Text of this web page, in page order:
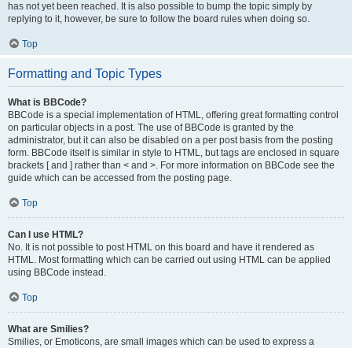
has not yet been reached. It is also possible to bump the topic simply by
replying to it, however, be sure to follow the board rules when doing so.
Top
Formatting and Topic Types
What is BBCode?
BBCode is a special implementation of HTML, offering great formatting control
on particular objects in a post. The use of BBCode is granted by the
administrator, but it can also be disabled on a per post basis from the posting
form. BBCode itself is similar in style to HTML, but tags are enclosed in square
brackets [ and ] rather than < and >. For more information on BBCode see the
guide which can be accessed from the posting page.
Top
Can I use HTML?
No. It is not possible to post HTML on this board and have it rendered as
HTML. Most formatting which can be carried out using HTML can be applied
using BBCode instead.
Top
What are Smilies?
Smilies, or Emoticons, are small images which can be used to express a